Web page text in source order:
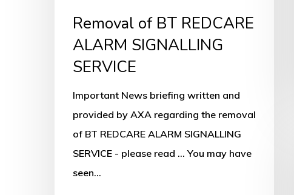
Removal of BT REDCARE
ALARM SIGNALLING
SERVICE
Important News briefing written and
provided by AXA regarding the removal
of BT REDCARE ALARM SIGNALLING
SERVICE - please read ... You may have
seen…